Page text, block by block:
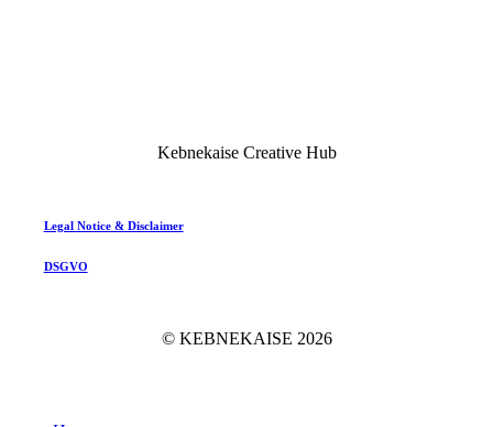
Kebnekaise Creative Hub
Legal Notice & Disclaimer
DSGVO
© KEBNEKAISE 2026